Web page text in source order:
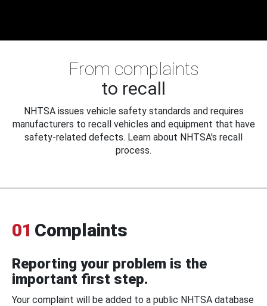
From complaints
to recall
NHTSA issues vehicle safety standards and requires
manufacturers to recall vehicles and equipment that have
safety-related defects. Learn about NHTSA's recall
process.
01 Complaints
Reporting your problem is the
important first step.
Your complaint will be added to a public NHTSA database